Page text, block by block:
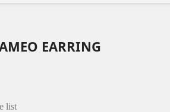
EARRING
list